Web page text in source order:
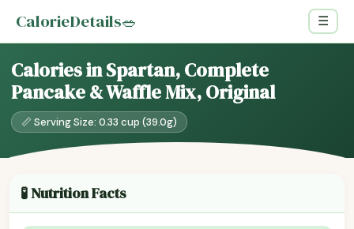
CalorieDetails🥗 ☰
Calories in Spartan, Complete
Pancake & Waffle Mix, Original
📏 Serving Size: 0.33 cup (39.0g)
🧪 Nutrition Facts